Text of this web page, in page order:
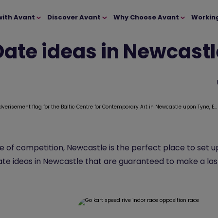
Avant Discover Avant Why Choose Avant
ideas in
of competition, Newcastle is the perfect place to set
ideas in Newcastle that are guaranteed to make a